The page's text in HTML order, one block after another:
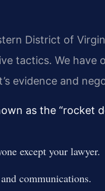
District of
tactics. We have
evidence and
as the “rocket
except your lawyer.
communications.